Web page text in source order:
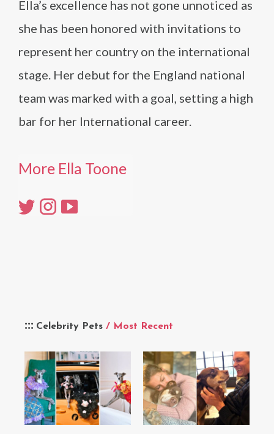
Celebrity Pets / Most Recent
Ella’s excellence has not gone unnoticed as
she has been honored with invitations to
represent her country on the international
stage. Her debut for the England national
team was marked with a goal, setting a high
bar for her International career.
More Ella Toone